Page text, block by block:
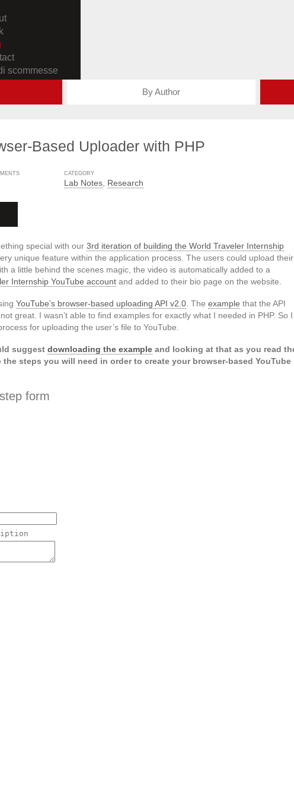
scommesse
By Author
Based Uploader with PHP
CATEGORY
Lab Notes Research
special with our 3rd iteration of building the World Traveler Internship
unique feature within the application process. The users could upload their
a little behind the scenes magic, the video is automatically added to a
Internship YouTube account and added to their bio page on the website.
YouTube’s browser-based uploading API v2.0 . The example that the API
great. I wasn’t able to find examples for exactly what I needed in PHP. So I
for uploading the user’s file to YouTube.
suggest downloading the example and looking at that as you read
the steps you will need in order to create your browser-based YouTube
form